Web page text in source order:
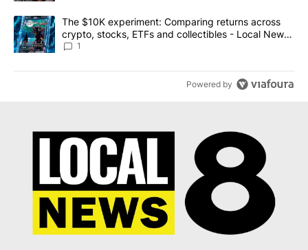
A trending article titled "The $10K experiment: Comparing
The $10K experiment: Comparing returns across
crypto, stocks, ETFs and collectibles - Local News
8
1
Powered by